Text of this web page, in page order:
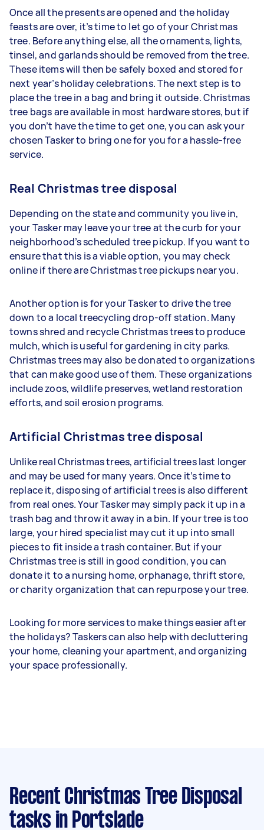
Once all the presents are opened and the holiday
feasts are over, it’s time to let go of your Christmas
tree. Before anything else, all the ornaments, lights,
tinsel, and garlands should be removed from the tree.
These items will then be safely boxed and stored for
next year’s holiday celebrations. The next step is to
place the tree in a bag and bring it outside. Christmas
tree bags are available in most hardware stores, but if
you don’t have the time to get one, you can ask your
chosen Tasker to bring one for you for a hassle-free
service.
Real Christmas tree disposal
Depending on the state and community you live in,
your Tasker may leave your tree at the curb for your
neighborhood’s scheduled tree pickup. If you want to
ensure that this is a viable option, you may check
online if there are Christmas tree pickups near you.
Another option is for your Tasker to drive the tree
down to a local treecycling drop-off station. Many
towns shred and recycle Christmas trees to produce
mulch, which is useful for gardening in city parks.
Christmas trees may also be donated to organizations
that can make good use of them. These organizations
include zoos, wildlife preserves, wetland restoration
efforts, and soil erosion programs.
Artificial Christmas tree disposal
Unlike real Christmas trees, artificial trees last longer
and may be used for many years. Once it’s time to
replace it, disposing of artificial trees is also different
from real ones. Your Tasker may simply pack it up in a
trash bag and throw it away in a bin. If your tree is too
large, your hired specialist may cut it up into small
pieces to fit inside a trash container. But if your
Christmas tree is still in good condition, you can
donate it to a nursing home, orphanage, thrift store,
or charity organization that can repurpose your tree.
Looking for more services to make things easier after
the holidays? Taskers can also help with decluttering
your home, cleaning your apartment, and organizing
your space professionally.
Recent Christmas Tree Disposal
tasks in Portslade